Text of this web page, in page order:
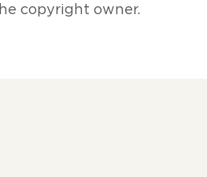
copyright owner.